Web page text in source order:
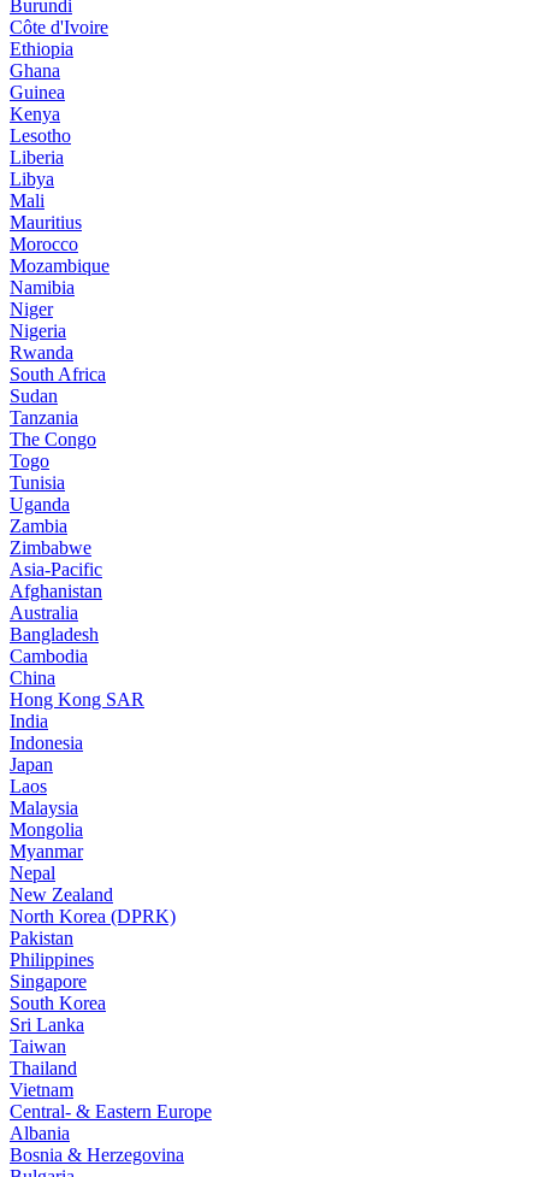
Burundi
Côte d'Ivoire
Ethiopia
Ghana
Guinea
Kenya
Lesotho
Liberia
Libya
Mali
Mauritius
Morocco
Mozambique
Namibia
Niger
Nigeria
Rwanda
South Africa
Sudan
Tanzania
The Congo
Togo
Tunisia
Uganda
Zambia
Zimbabwe
Asia-Pacific
Afghanistan
Australia
Bangladesh
Cambodia
China
Hong Kong SAR
India
Indonesia
Japan
Laos
Malaysia
Mongolia
Myanmar
Nepal
New Zealand
North Korea (DPRK)
Pakistan
Philippines
Singapore
South Korea
Sri Lanka
Taiwan
Thailand
Vietnam
Central- & Eastern Europe
Albania
Bosnia & Herzegovina